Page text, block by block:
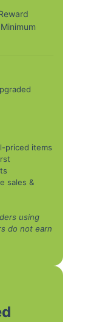
priced items
sales &
using
do not earn